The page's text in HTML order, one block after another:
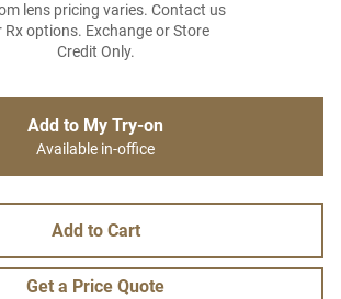
lens pricing varies. Contact us
Rx options. Exchange or Store
Credit Only.
Add to My Try-on
Available in-office
Add to Cart
Get a Price Quote